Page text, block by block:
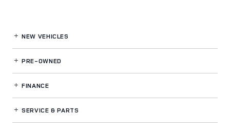
NEW VEHICLES
PRE-OWNED
FINANCE
SERVICE& PARTS